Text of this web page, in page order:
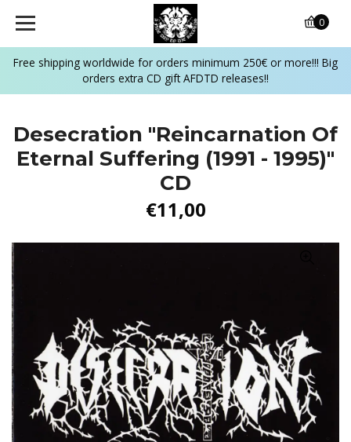
Free shipping worldwide for orders minimum 250€ or more!!! Big
orders extra CD gift AFDTD releases!!
0
Desecration "Reincarnation Of
Eternal Suffering (1991 - 1995)"
CD
€11,00